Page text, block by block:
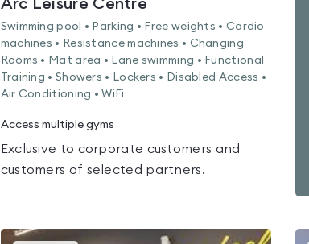
Arc Leisure Centre
Swimming pool • Parking • Free weights • Cardio
machines • Resistance machines • Changing
Rooms • Mat area • Lane swimming • Functional
Training • Showers • Lockers • Disabled Access •
Air Conditioning • WiFi
Access multiple gyms
Exclusive to corporate customers and
customers of selected partners.